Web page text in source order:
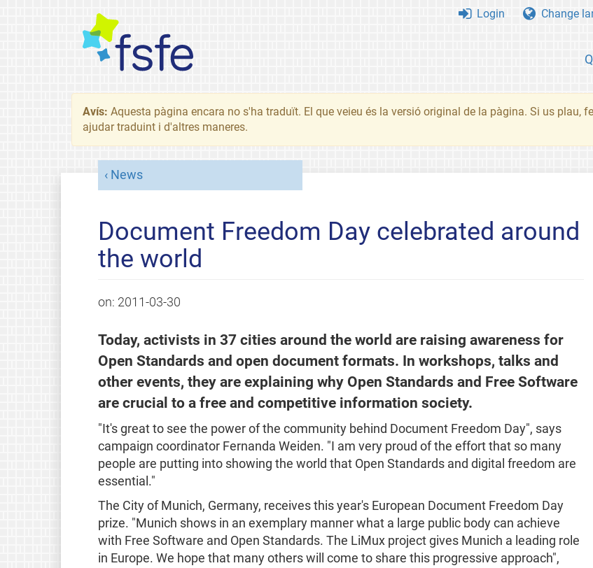
Login Change
Avís: Aquesta pàgina encara no s'ha traduït. El que veieu és la versió original de la pàgina. Si us plau,
ajudar traduint i d'altres maneres.
News
Document Freedom Day celebrated around
the world
on: 2011-03-30
Today, activists in 37 cities around the world are raising awareness for
Open Standards and open document formats. In workshops, talks and
other events, they are explaining why Open Standards and Free Software
are crucial to a free and competitive information society.
"It's great to see the power of the community behind Document Freedom Day", says
campaign coordinator Fernanda Weiden. "I am very proud of the effort that so many
people are putting into showing the world that Open Standards and digital freedom are
essential."
The City of Munich, Germany, receives this year's European Document Freedom Day
prize. "Munich shows in an exemplary manner what a large public body can achieve
with Free Software and Open Standards. The LiMux project gives Munich a leading role
in Europe. We hope that many others will come to share this progressive approach",